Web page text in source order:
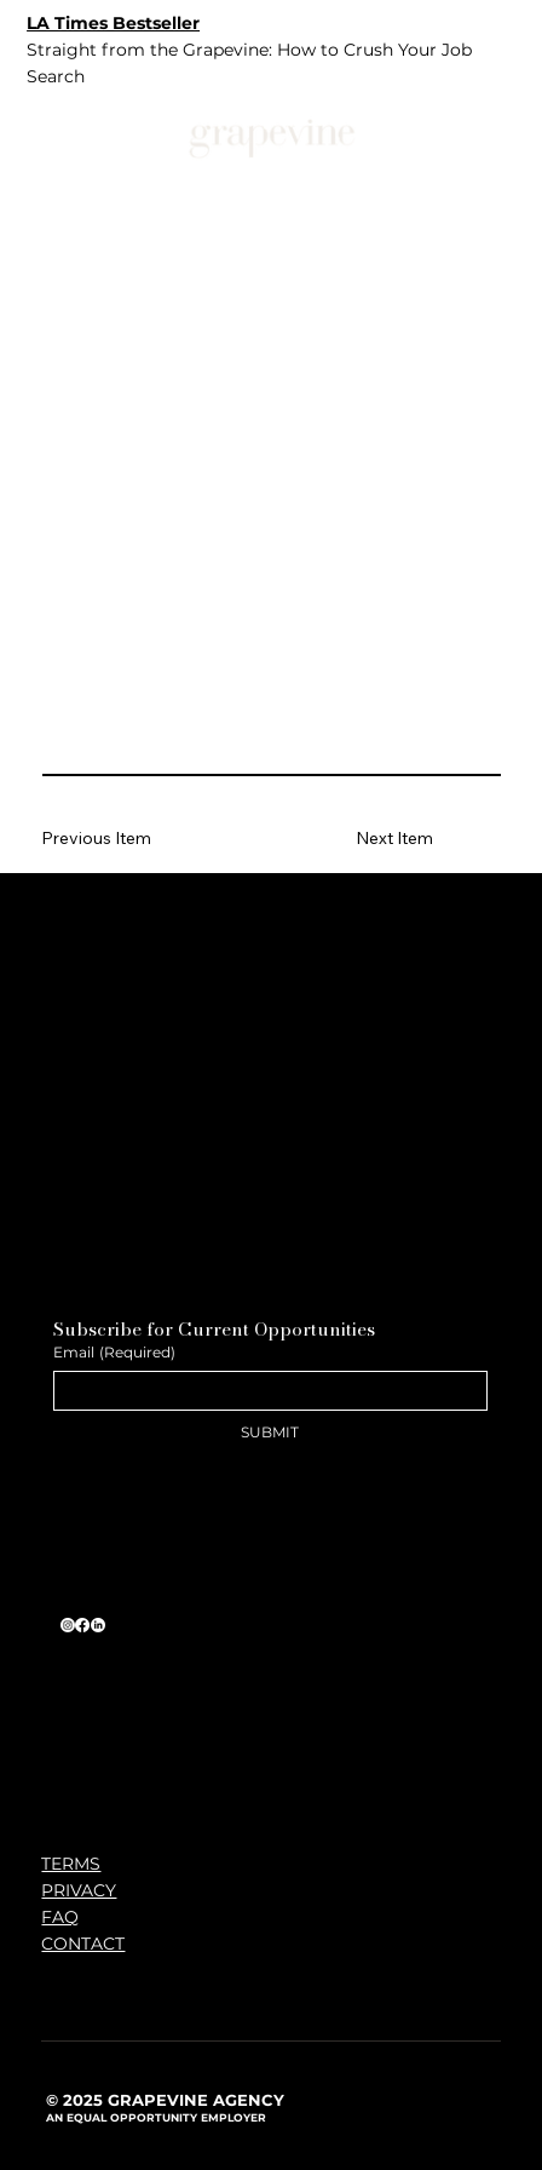
LA Times Bestseller
Straight from the Grapevine: How to Crush Your Job
Search
Previous Item Next Item
Subscribe for Current Opportunities
Email (Required)
SUBMIT
TERMS
PRIVACY
FAQ
CONTACT
© 2025 GRAPEVINE AGENCY
AN EQUAL OPPORTUNITY EMPLOYER